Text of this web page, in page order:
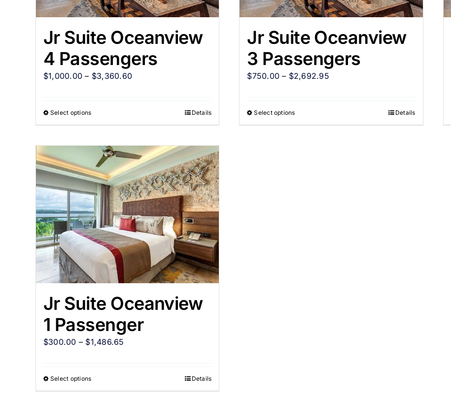
Jr Suite Oceanview
4 Passengers
$1,000.00 – $3,360.60
Select options Details
Jr Suite Oceanview
3 Passengers
$750.00 – $2,692.95
Select options Details
Jr Suite Oceanview
1 Passenger
$300.00 – $1,486.65
Select options Details